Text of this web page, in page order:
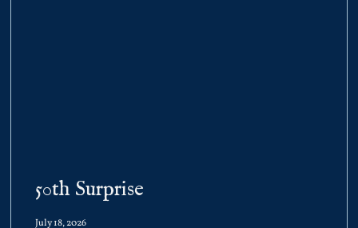
50th Surprise
July 18, 2026